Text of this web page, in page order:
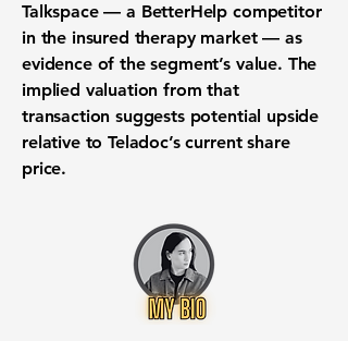
Talkspace — a BetterHelp competitor
in the insured therapy market — as
evidence of the segment’s value. The
implied valuation from that
transaction suggests potential upside
relative to Teladoc’s current share
price.